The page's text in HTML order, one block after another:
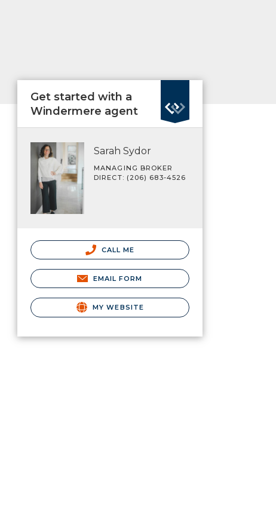
Get started with a
Windermere agent
Sarah Sydor
MANAGING BROKER
DIRECT: (206) 683-4526
CALL ME
EMAIL FORM
MY WEBSITE